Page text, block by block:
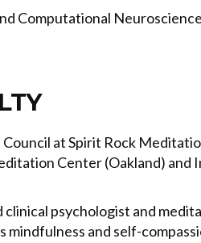
Computational
Council at Spirit Rock
Center (Oakland) and
clinical psychologist and
mindfulness and self-